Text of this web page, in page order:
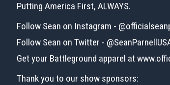
Putting America First, ALWAYS.
Follow Sean on Instagram -
Follow Sean on Twitter -
Get your Battleground apparel at
Thank you to our show sponsors: